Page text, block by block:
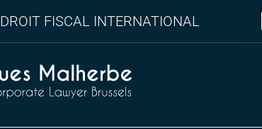
DROIT FISCAL INTERNATIONAL